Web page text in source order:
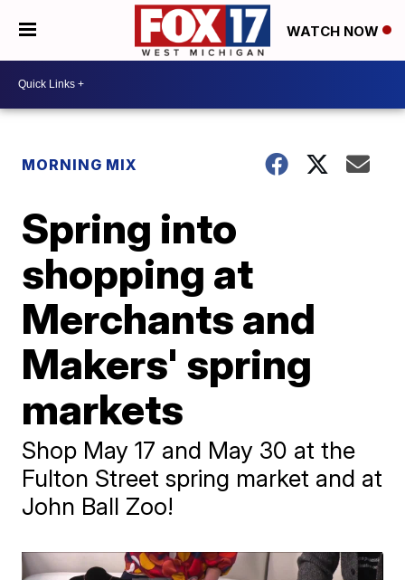
WATCH NOW
MORNING MIX
Spring into
shopping at
Merchants and
Makers' spring
markets
Shop May 17 and May 30 at the
Fulton Street spring market and at
John Ball Zoo!